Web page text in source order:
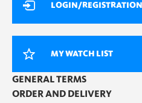
LOGIN/REGISTRATION
MY WATCH LIST
GENERAL TERMS
ORDER AND DELIVERY